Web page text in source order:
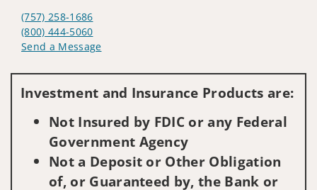
(757) 258-1686
(800) 444-5060
Send a Message
Investment and Insurance Products are:
Not Insured by FDIC or any Federal
Government Agency
Not a Deposit or Other Obligation
of, or Guaranteed by, the Bank or